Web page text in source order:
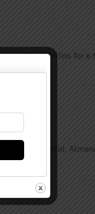
Fort Collins for a
Perennial,
more!